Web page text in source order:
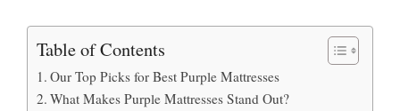
Table of Contents
Our Top Picks for Best Purple Mattresses
What Makes Purple Mattresses Stand Out?